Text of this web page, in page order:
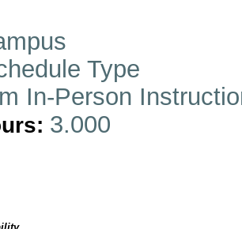
Type
In-Person
3.000